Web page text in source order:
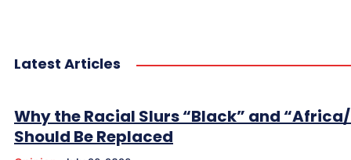
Latest Articles
Why the Racial Slurs “Black” and
Should Be Replaced